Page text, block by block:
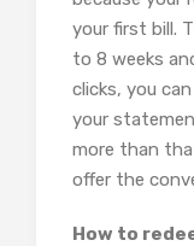
your first bill.
to 8 weeks
clicks, you
your
more than
offer the
How to